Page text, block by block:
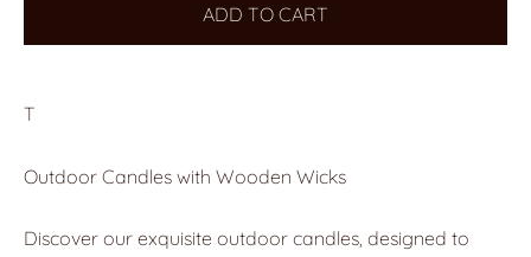
ADD TO CART
T
Outdoor Candles with Wooden Wicks
Discover our exquisite outdoor candles, designed to